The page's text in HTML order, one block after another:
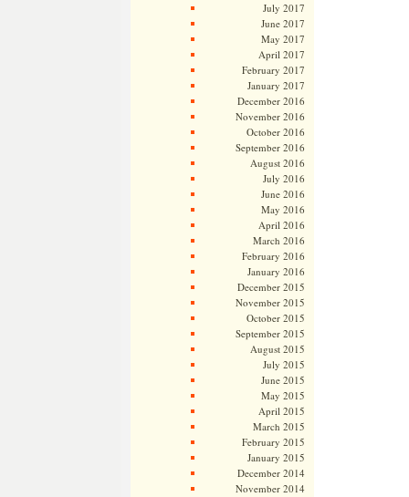
July 2017
June 2017
May 2017
April 2017
February 2017
January 2017
December 2016
November 2016
October 2016
September 2016
August 2016
July 2016
June 2016
May 2016
April 2016
March 2016
February 2016
January 2016
December 2015
November 2015
October 2015
September 2015
August 2015
July 2015
June 2015
May 2015
April 2015
March 2015
February 2015
January 2015
December 2014
November 2014